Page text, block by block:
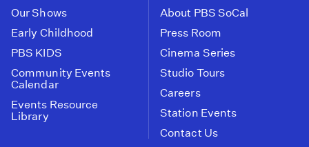
Our Shows
Early Childhood
PBS KIDS
Community Events
Calendar
Events Resource
Library
About PBS SoCal
Press Room
Cinema Series
Studio Tours
Careers
Station Events
Contact Us